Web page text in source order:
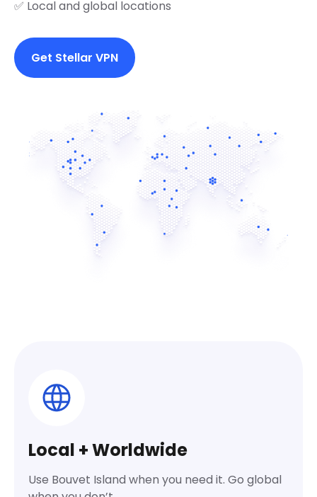
✅ Local and global locations
Get Stellar VPN
Local + Worldwide
Use Bouvet Island when you need it. Go global